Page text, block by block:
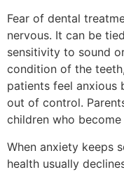
Fear of dental
nervous. It can be
sensitivity to sound
condition of the
patients feel anxious
out of control.
children who
When anxiety keeps
health usually